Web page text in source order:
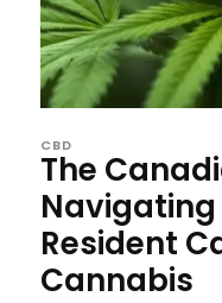
CBD
The
Resident
Cannabis